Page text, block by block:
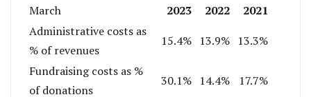
March
2023 2022
2021
Administrative costs as
% of revenues
15.4% 13.9% 13.3%
Fundraising costs as %
of donations
30.1% 14.4%
17.7%